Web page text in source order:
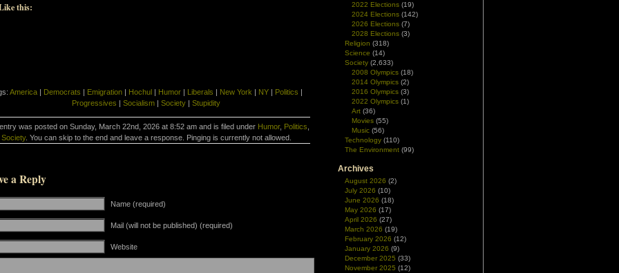
this:
America | Democrats | Emigration | Hochul | Humor | Liberals | New York | NY | Politics |
Progressives | Socialism | Society | Stupidity
was posted on Sunday, March 22nd, 2026 at 8:52 am and is filed under Humor, Politics
Society. You can skip to the end and leave a response. Pinging is currently not allowed.
a Reply
Name (required)
Mail (will not be published) (required)
Website
2022 Elections (19)
2024 Elections (142)
2026 Elections (7)
2028 Elections (3)
Religion (318)
Science (14)
Society (2,633)
2008 Olympics (18)
2014 Olympics (2)
2016 Olympics (3)
2022 Olympics (1)
Art (36)
Movies (55)
Music (56)
Technology (110)
The Environment (99)
Archives
August 2026 (2)
July 2026 (10)
June 2026 (18)
May 2026 (17)
April 2026 (27)
March 2026 (19)
February 2026 (12)
January 2026 (9)
December 2025 (33)
November 2025 (12)